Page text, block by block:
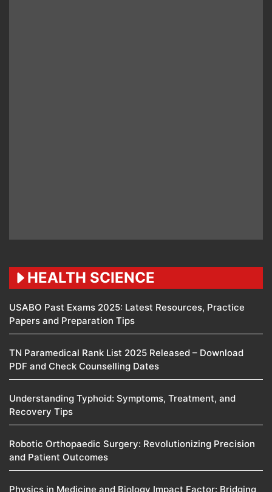
HEALTH SCIENCE
USABO Past Exams 2025: Latest Resources, Practice
Papers and Preparation Tips
TN Paramedical Rank List 2025 Released – Download
PDF and Check Counselling Dates
Understanding Typhoid: Symptoms, Treatment, and
Recovery Tips
Robotic Orthopaedic Surgery: Revolutionizing Precision
and Patient Outcomes
Physics in Medicine and Biology Impact Factor: Bridging